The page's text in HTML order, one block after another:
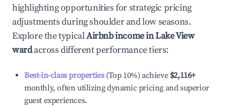
highlighting opportunities for strategic pricing
adjustments during shoulder and low seasons.
Explore the typicalAirbnb income inLake View
wardacross different performance tiers:
Best-in-class properties(Top 10%) achieve $2,116+
monthly, often utilizing dynamic pricing and superior
guest experiences.